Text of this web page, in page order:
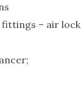
– air